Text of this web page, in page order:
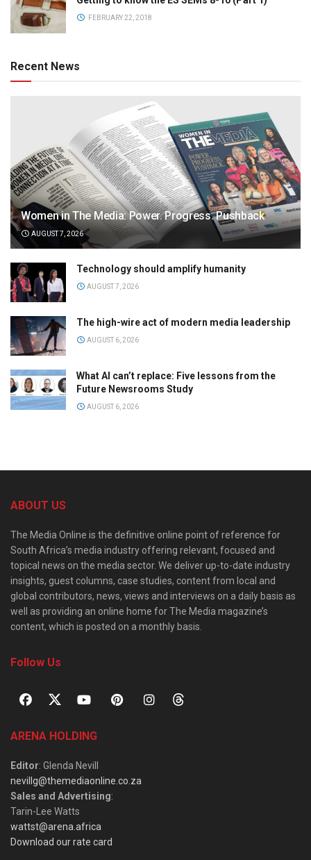
FEBRUARY 22, 2018
Recent News
Women in The Media: Power. Progress. Pushback
AUGUST 7, 2026
Technology should amplify humanity
AUGUST 7, 2026
The high-wire act of modern media leadership
AUGUST 6, 2026
What AI can’t replace: Five lessons from the
Future Newsrooms Study
AUGUST 6, 2026
ABOUT US
The Media Online is the definitive online point of reference for
South Africa’s media industry offering relevant, focused and
topical news on the media sector. We deliver up-to-date industry
insights, guest columns, case studies, content from local and
global contributors, news, views and interviews on a daily basis as
well as providing an online home for The Media magazine’s
content, which is posted on a monthly basis.
Follow Us
ARENA HOLDING
Editor: Glenda Nevill
nevillg@themediaonline.co.za
Sales and Advertising:
Tarin-Lee Watts
wattst@arena.africa
Download our rate card